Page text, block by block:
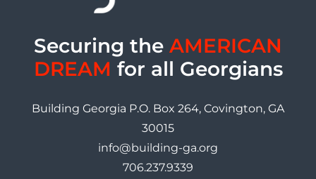
Securing the AMERICAN
DREAM for all Georgians
Building Georgia P.O. Box 264, Covington, GA
30015
info@building-ga.org
706.237.9339